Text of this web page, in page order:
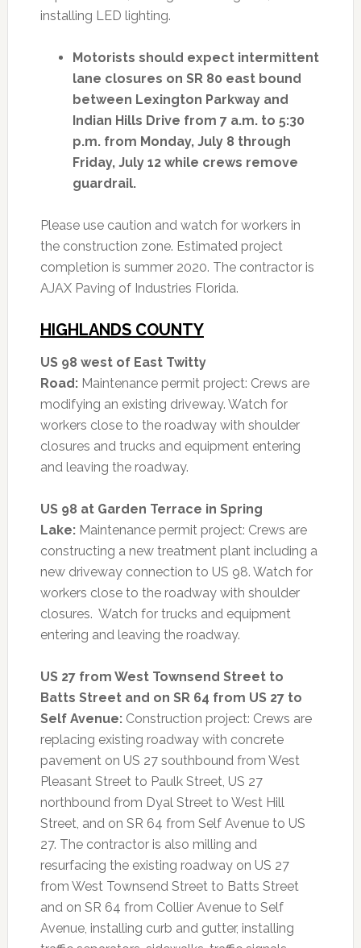
installing LED lighting.
Motorists should expect intermittent
lane closures on SR 80 east bound
between Lexington Parkway and
Indian Hills Drive from 7 a.m. to 5:30
p.m. from Monday, July 8 through
Friday, July 12 while crews remove
guardrail.
Please use caution and watch for workers in
the construction zone. Estimated project
completion is summer 2020. The contractor is
AJAX Paving of Industries Florida.
HIGHLANDS COUNTY
US 98 west of East Twitty
Road: Maintenance permit project: Crews are
modifying an existing driveway. Watch for
workers close to the roadway with shoulder
closures and trucks and equipment entering
and leaving the roadway.
US 98 at Garden Terrace in Spring
Lake: Maintenance permit project: Crews are
constructing a new treatment plant including a
new driveway connection to US 98. Watch for
workers close to the roadway with shoulder
closures. Watch for trucks and equipment
entering and leaving the roadway.
US 27 from West Townsend Street to
Batts Street and on SR 64 from US 27 to
Self Avenue:Construction project: Crews are
replacing existing roadway with concrete
pavement on US 27 southbound from West
Pleasant Street to Paulk Street, US 27
northbound from Dyal Street to West Hill
Street, and on SR 64 from Self Avenue to US
27. The contractor is also milling and
resurfacing the existing roadway on US 27
from West Townsend Street to Batts Street
and on SR 64 from Collier Avenue to Self
Avenue, installing curb and gutter, installing